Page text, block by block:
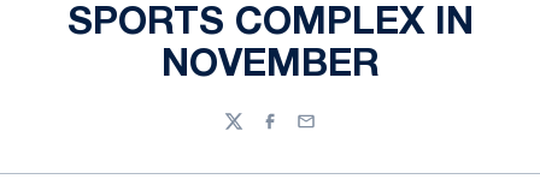
SPORTS COMPLEX IN
NOVEMBER
TwitterFacebook
Email